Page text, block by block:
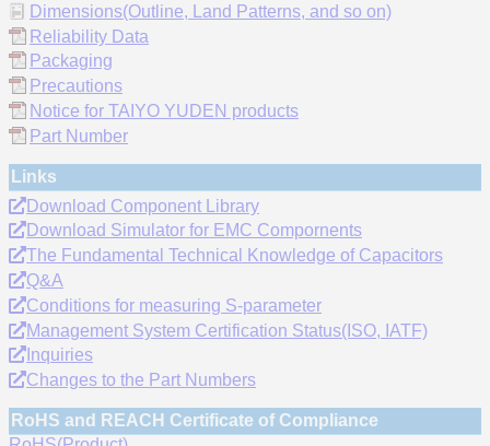
Dimensions(Outline, Land Patterns, and so on)
Reliability Data
Packaging
Precautions
Notice for TAIYO YUDEN products
Part Number
Links
Download Component Library
Download Simulator for EMC Compornents
The Fundamental Technical Knowledge of Capacitors
Q&A
Conditions for measuring S-parameter
Management System Certification Status(ISO, IATF)
Inquiries
Changes to the Part Numbers
RoHS and REACH Certificate of Compliance